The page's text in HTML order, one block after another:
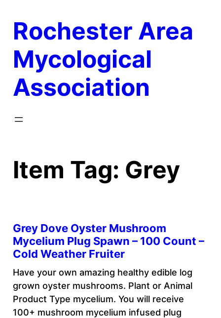
content
Rochester Area
Mycological
Association
Item Tag: Grey
Grey Dove Oyster Mushroom
Mycelium Plug Spawn – 100 Count –
Cold Weather Fruiter
Have your own amazing healthy edible log
grown oyster mushrooms. Plant or Animal
Product Type mycelium. You will receive
100+ mushroom mycelium infused plug